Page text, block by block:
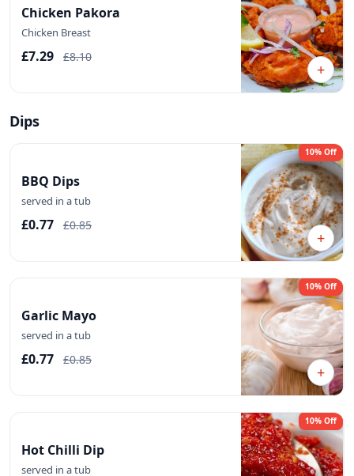
Chicken Pakora
Chicken Breast
£7.29 £8.10
+
Dips
BBQ Dips
served in a tub
£0.77 £0.85
10% Off
+
Garlic Mayo
served in a tub
£0.77 £0.85
10% Off
+
Hot Chilli Dip
served in a tub
10% Off